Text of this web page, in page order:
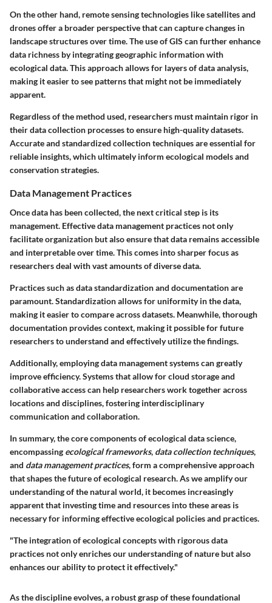
On the other hand, remote sensing technologies like satellites and
drones offer a broader perspective that can capture changes in
landscape structures over time. The use of GIS can further enhance
data richness by integrating geographic information with
ecological data. This approach allows for layers of data analysis,
making it easier to see patterns that might not be immediately
apparent.
Regardless of the method used, researchers must maintain rigor in
their data collection processes to ensure high-qualitydatasets.
Accurate and standardized collection techniques are essential for
reliable insights, which ultimately inform ecological models and
conservation strategies.
Data Management Practices
Once data has been collected, the next critical step is its
management. Effectivedata management practices not only
facilitate organization but also ensure that data remains accessible
and interpretable over time. This comes into sharper focus as
researchers deal with vast amounts of diverse data.
Practices such as data standardization and documentation are
paramount. Standardization allows for uniformity in the data,
making it easier to compare across datasets. Meanwhile, thorough
documentation provides context, making it possible for future
researchers to understand and effectively utilize the findings.
Additionally, employing data management systems can greatly
improve efficiency. Systems that allow for cloud storage and
collaborative access can help researchers work together across
locations and disciplines, fostering interdisciplinary
communicationand collaboration.
In summary, the core components of ecological data science,
encompassing ecological frameworks, data collection techniques,
and data management practices, form a comprehensive approach
that shapes the future of ecological research. As we amplify our
understanding of the natural world, it becomes increasingly
apparent that investing time and resources into these areas is
necessary for informing effective ecological policies and practices.
"The integration of ecological concepts with rigorous data
practices not only enriches our understanding of nature but also
enhances our ability to protect it effectively."
As the discipline evolves, a robust grasp of these foundational